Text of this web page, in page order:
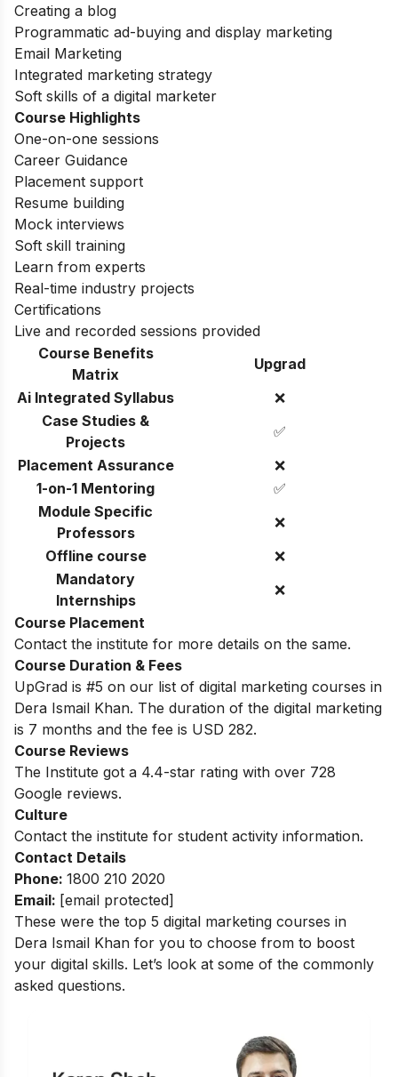
Creating a blog
Programmatic ad-buying and display marketing
Email Marketing
Integrated marketing strategy
Soft skills of a digital marketer
Course Highlights
One-on-one sessions
Career Guidance
Placement support
Resume building
Mock interviews
Soft skill training
Learn from experts
Real-time industry projects
Certifications
Live and recorded sessions provided
Course Benefits
Matrix
Upgrad
Ai Integrated Syllabus
❌
Case Studies &
Projects
✅
Placement Assurance
❌
1-on-1 Mentoring
✅
Module Specific
Professors
❌
Offline course
❌
Mandatory
Internships
❌
Course Placement
Contact the institute for more details on the same.
Course Duration & Fees
UpGrad is #5 on our list of digital marketing courses in
Dera Ismail Khan. The duration of the digital marketing
is 7 months and the fee is USD 282.
Course Reviews
The Institute got a 4.4-star rating with over 728
Google reviews.
Culture
Contact the institute for student activity information.
Contact Details
Phone: 1800 210 2020
Email: [email protected]
These were the top 5 digital marketing courses in
Dera Ismail Khan for you to choose from to boost
your digital skills. Let’s look at some of the commonly
asked questions.